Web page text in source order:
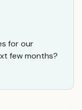
for our
few months?